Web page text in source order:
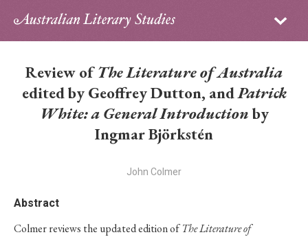
Sign in
Archive
Review ofThe Literature of Australia
edited by Geoffrey Dutton, andPatrick
White: a General Introduction by
Ingmar Björkstén
John Colmer
Abstract
Colmer reviews the updated edition ofThe Literature of